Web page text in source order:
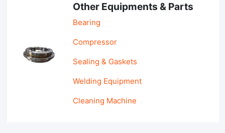
Other Equipments & Parts
Bearing
Compressor
Sealing & Gaskets
Welding Equipment
Cleaning Machine